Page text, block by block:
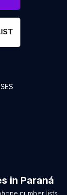
in Paraná
number lists.